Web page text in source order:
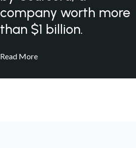
company worth more
than $1 billion.
Read More